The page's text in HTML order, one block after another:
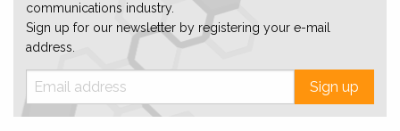
communications industry.
Sign up for our newsletter by registering your e-mail
address.
Sign up